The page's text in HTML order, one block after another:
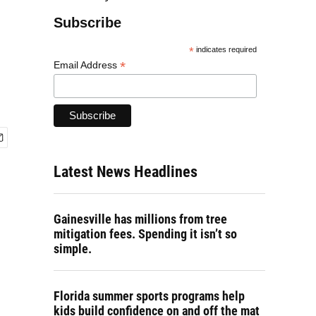
Subscribe
* indicates required
Email Address *
Latest News Headlines
Gainesville has millions from tree
mitigation fees. Spending it isn’t so
simple.
Florida summer sports programs help
kids build confidence on and off the mat